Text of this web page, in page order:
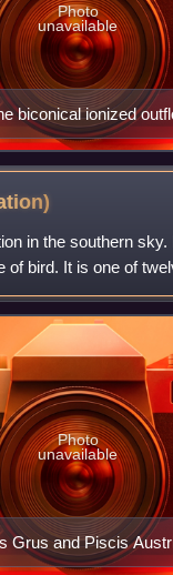
biconical ionized
Photo
unavailable
in the southern
of bird. It is one of
Plancius from the
Grus and Piscis
constellation, as
Photo
unavailable